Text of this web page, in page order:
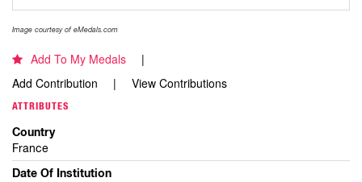
Image courtesy of eMedals.com
Add To My Medals
Add Contribution
View Contributions
ATTRIBUTES
Country
France
Date Of Institution